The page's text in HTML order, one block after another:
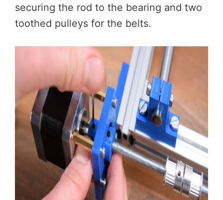
securing the rod to the bearing and two
toothed pulleys for the belts.